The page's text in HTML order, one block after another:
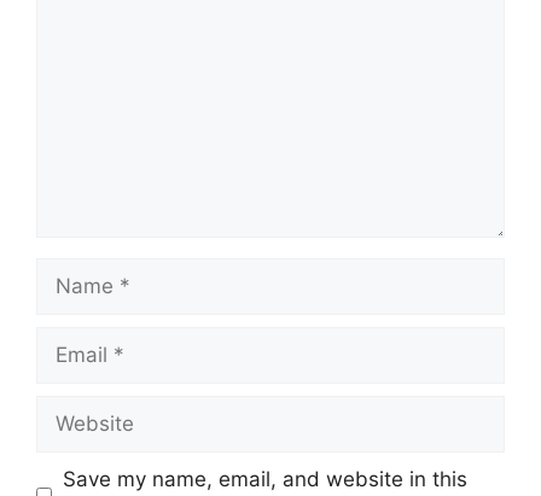
Name
Email
Website
Save my name, email, and website in this